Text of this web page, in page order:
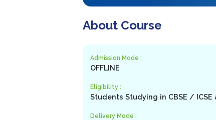
About Course
Admission Mode :
OFFLINE
Eligibility :
Students Studying in CBSE /
Delivery Mode :